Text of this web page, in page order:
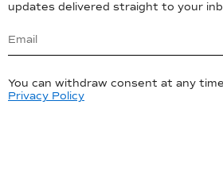
updates delivered straight to your
You can withdraw consent at any
Privacy Policy